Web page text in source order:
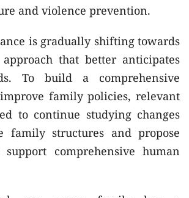
and violence prevention.
is gradually shifting towards
that better anticipates
To build a comprehensive
family policies, relevant
to continue studying changes
family structures and propose
comprehensive human